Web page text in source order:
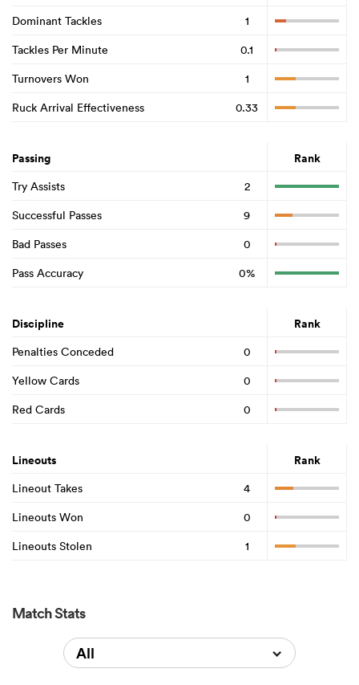
Dominant Tackles
1
Tackles Per Minute
0.1
Turnovers Won
1
Ruck Arrival Effectiveness
0.33
Passing Rank
Try Assists
2
Successful Passes
9
Bad Passes
0
Pass Accuracy
0%
Discipline Rank
Penalties Conceded
0
Yellow Cards
0
Red Cards
0
Lineouts Rank
Lineout Takes
4
Lineouts Won
0
Lineouts Stolen
1
Match Stats
All